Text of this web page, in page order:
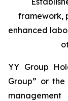
framework,
enhanced
YY Group
Group” or